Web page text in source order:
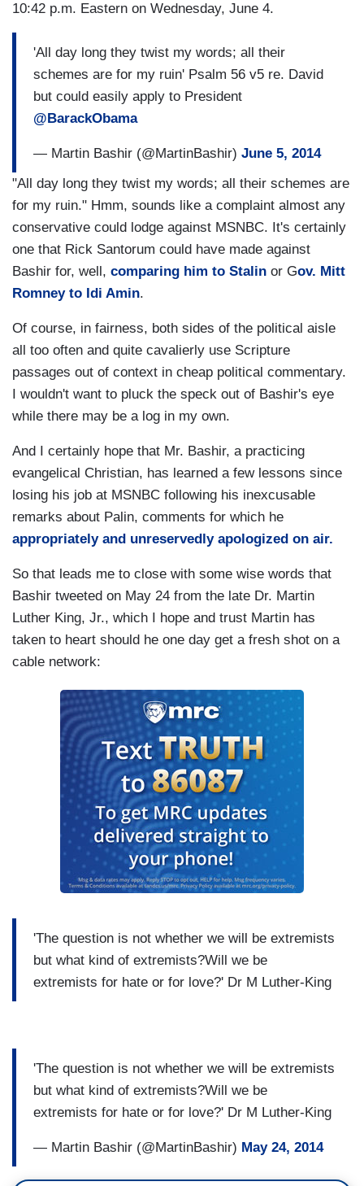
10:42 p.m. Eastern on Wednesday, June 4.
'All day long they twist my words; all their
schemes are for my ruin' Psalm 56 v5 re. David
but could easily apply to President
@BarackObama
— Martin Bashir (@MartinBashir) June 5, 2014
"All day long they twist my words; all their schemes are
for my ruin." Hmm, sounds like a complaint almost any
conservative could lodge against MSNBC. It's certainly
one that Rick Santorum could have made against
Bashir for, well, comparing him to Stalin or Gov. Mitt
Romney to Idi Amin.
Of course, in fairness, both sides of the political aisle
all too often and quite cavalierly use Scripture
passages out of context in cheap political commentary.
I wouldn't want to pluck the speck out of Bashir's eye
while there may be a log in my own.
And I certainly hope that Mr. Bashir, a practicing
evangelical Christian, has learned a few lessons since
losing his job at MSNBC following his inexcusable
remarks about Palin, comments for which he
appropriately and unreservedly apologized on air.
So that leads me to close with some wise words that
Bashir tweeted on May 24 from the late Dr. Martin
Luther King, Jr., which I hope and trust Martin has
taken to heart should he one day get a fresh shot on a
cable network:
'The question is not whether we will be extremists
but what kind of extremists?Will we be
extremists for hate or for love?' Dr M Luther-King
'The question is not whether we will be extremists
but what kind of extremists?Will we be
extremists for hate or for love?' Dr M Luther-King
— Martin Bashir (@MartinBashir) May 24, 2014